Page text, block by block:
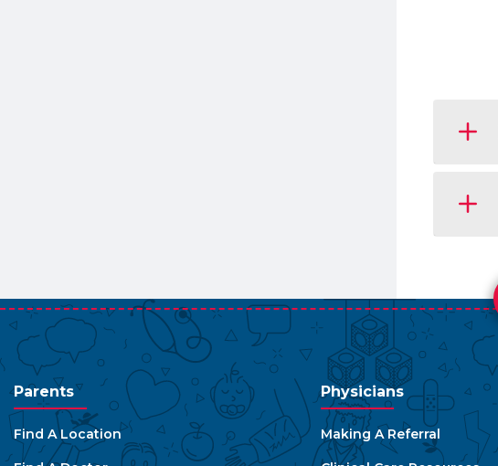
Parents
Find A Location
Physicians
Making A Referral